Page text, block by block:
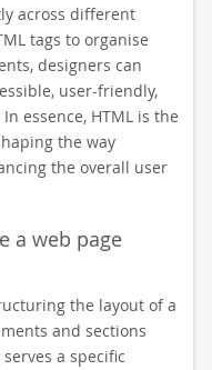
across different
tags to organise
designers can
user-friendly,
essence, HTML is the
the way
the overall user
a web page
the layout of a
and sections
a specific